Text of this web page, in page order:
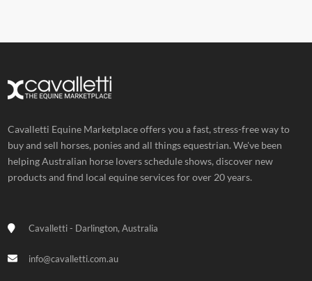
Cavalletti Equine Marketplace offers you a fast, stress-free way to
buy and sell horses, ponies and all things equestrian. We've been
helping Australian horse lovers schedule shows, discover new
products and find local equine services for over 20 years.
Cavalletti - Darlington, Australia
info@cavalletti.com.au